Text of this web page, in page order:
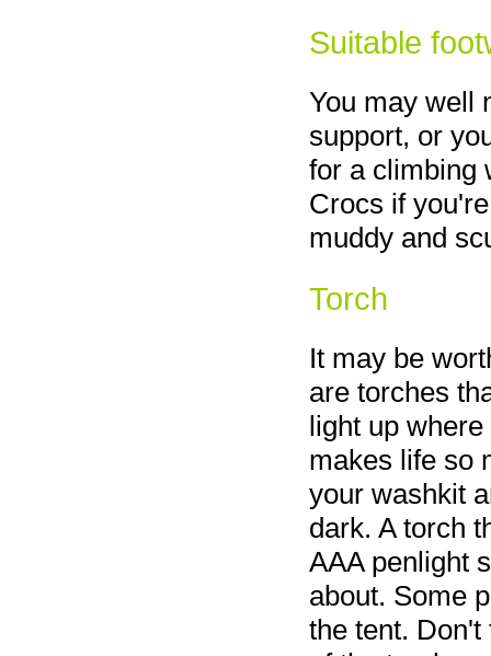
Suitable
You may well
support, or
for a climbing
Crocs if
muddy and
Torch
It may be
are torches
light up
makes life so
your washkit
dark. A torch
AAA penlight
about. Some
the tent.